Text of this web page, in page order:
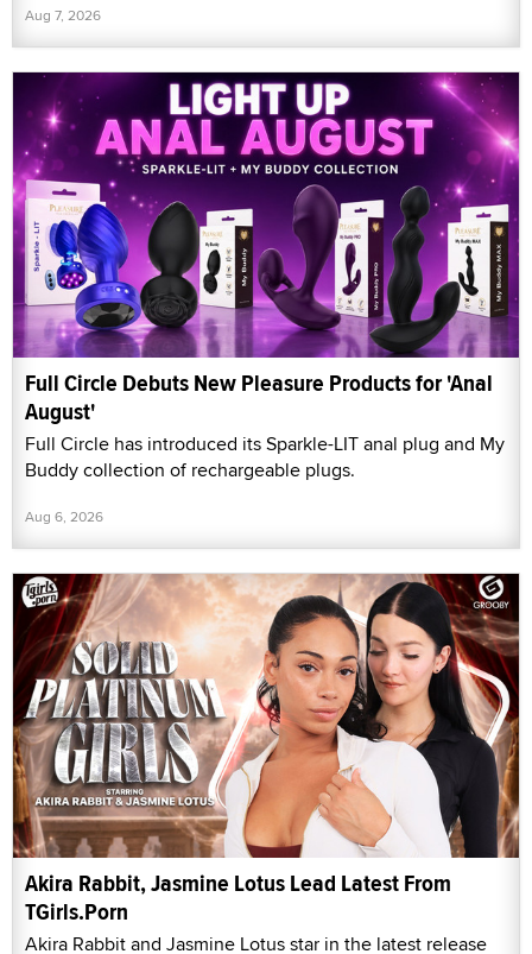
Aug 7, 2026
Full Circle Debuts New Pleasure Products for 'Anal
August'
Full Circle has introduced its Sparkle-LIT anal plug and My
Buddy collection of rechargeable plugs.
Aug 6, 2026
Akira Rabbit, Jasmine Lotus Lead Latest From
TGirls.Porn
Akira Rabbit and Jasmine Lotus star in the latest release